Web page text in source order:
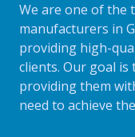
We are one of the
manufacturers in
providing high-
clients. Our goal is
providing them
need to achieve